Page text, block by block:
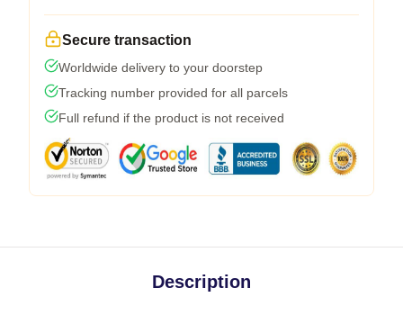
Secure transaction
Worldwide delivery to your doorstep
Tracking number provided for all parcels
Full refund if the product is not received
Description